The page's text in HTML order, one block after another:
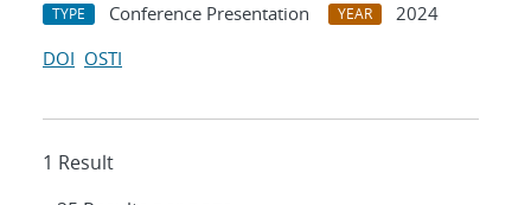
TYPE Conference Presentation YEAR
2024
DOI OSTI
1 Result